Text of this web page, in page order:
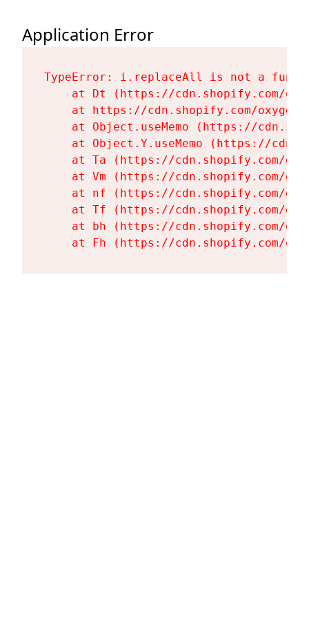
Application Error
TypeError: i.replaceAll is not a
at Dt (https://cdn.shopify.com/
at https://cdn.shopify.com/
at Object.useMemo (https://
at Object.Y.useMemo (https://
at Ta (https://cdn.shopify.com/
at Vm (https://cdn.shopify.com/
at nf (https://cdn.shopify.com/
at Tf (https://cdn.shopify.com/
at bh (https://cdn.shopify.com/
at Fh (https://cdn.shopify.com/